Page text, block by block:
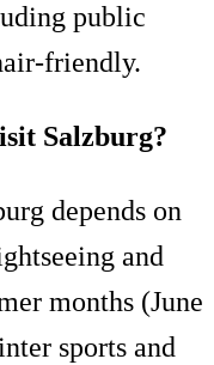
public
friendly.
Salzburg?
depends on
and
months (June
sports and